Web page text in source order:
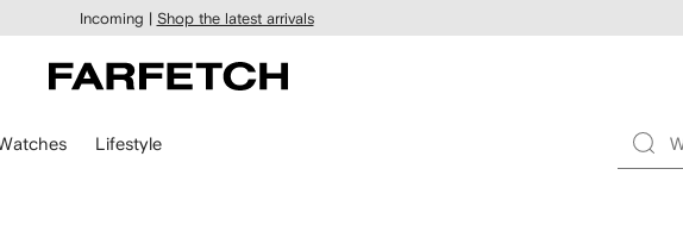
Incoming | Shop the latest arrivals
Lifestyle